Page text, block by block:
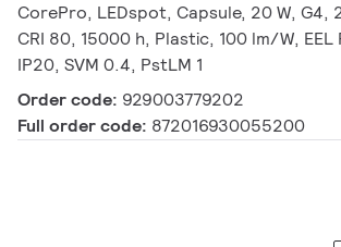
CorePro, LEDspot, Capsule, 20 W, G4,
CRI 80, 15000 h, Plastic, 100 lm/W, EEL
IP20, SVM 0.4, PstLM 1
Order code: 929003779202
Full order code: 872016930055200